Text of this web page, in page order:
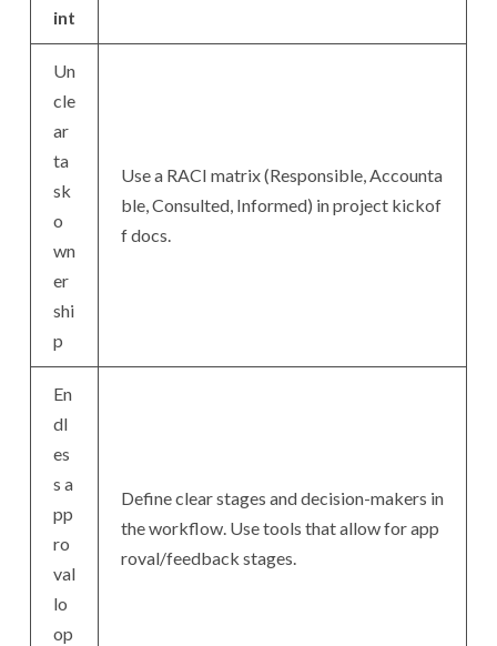
int
Un
cle
ar
ta
sk
o
wn
er
shi
p
Use a RACI matrix (Responsible, Accounta
ble, Consulted, Informed) in project kickof
f docs.
En
dl
es
s a
pp
ro
val
lo
op
Define clear stages and decision-makers in
the workflow. Use tools that allow for app
roval/feedback stages.